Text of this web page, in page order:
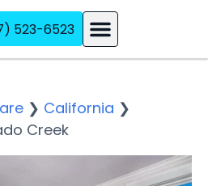
523-6523
❯ California ❯
Creek